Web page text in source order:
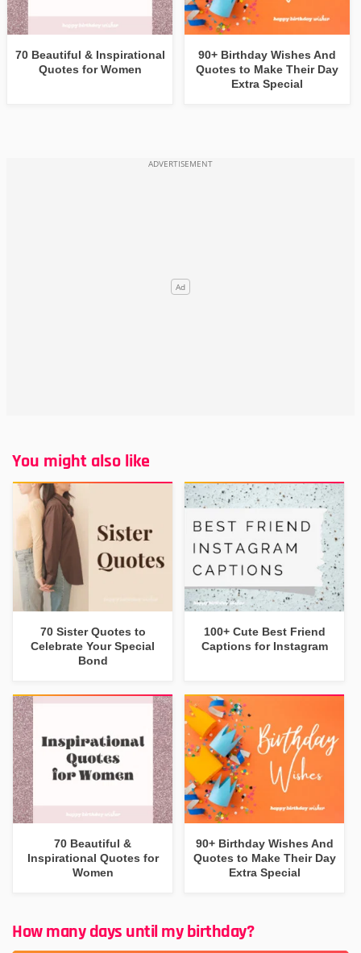
70 Beautiful & Inspirational
Quotes for Women
90+ Birthday Wishes And
Quotes to Make Their Day
Extra Special
You might also like
70 Sister Quotes to
Celebrate Your Special
Bond
100+ Cute Best Friend
Captions for Instagram
70 Beautiful &
Inspirational Quotes for
Women
90+ Birthday Wishes And
Quotes to Make Their Day
Extra Special
How many days until my birthday?